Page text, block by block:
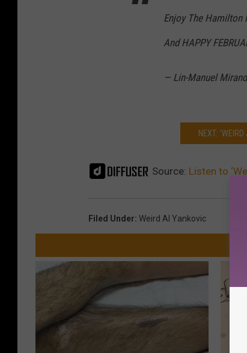
Enjoy The Hamilton
And HAPPY
— Lin-Manuel
NEXT:
Source: Listen to
Filed Under: Weird Al Yankovic